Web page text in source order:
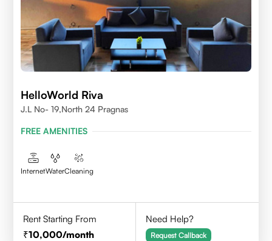
HelloWorld Riva
J.L No- 19,North 24 Pragnas
FREE AMENITIES
InternetWaterCleaning
Rent Starting From
10,000/month
Need Help?
Request Callback